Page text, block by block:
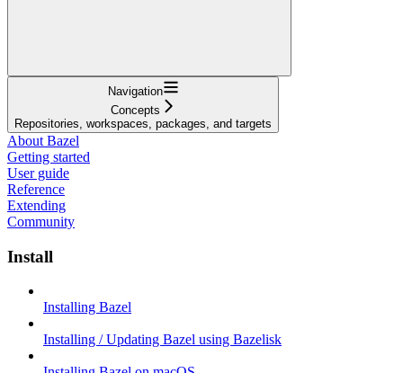
Navigation
Concepts
Repositories, workspaces, packages, and targets
About Bazel
Getting started
User guide
Reference
Extending
Community
Install
Installing Bazel
Installing / Updating Bazel using Bazelisk